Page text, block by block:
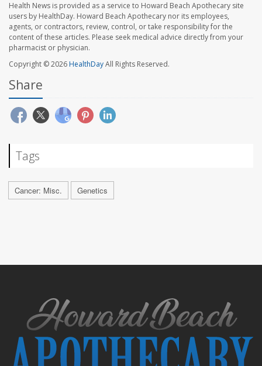
Health News is provided as a service to Howard Beach Apothecary site
users by HealthDay. Howard Beach Apothecary nor its employees,
agents, or contractors, review, control, or take responsibility for the
content of these articles. Please seek medical advice directly from your
pharmacist or physician.
Copyright © 2026HealthDayAll Rights Reserved.
Share
Tags
Cancer: Misc. Genetics